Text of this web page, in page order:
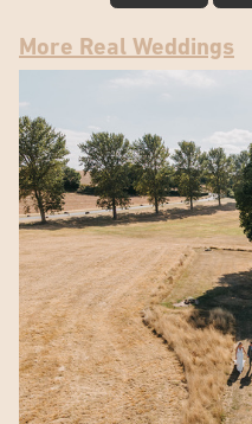
More Real Weddings